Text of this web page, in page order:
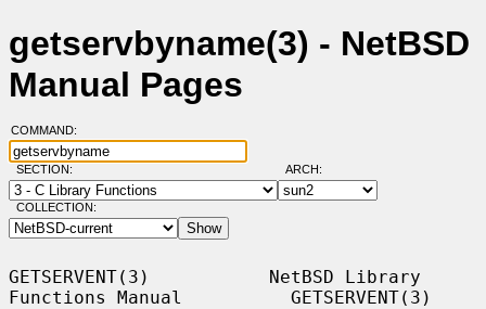
getservbyname(3) - NetBSD
Manual Pages
COMMAND:
SECTION: ARCH:
COLLECTION:
GETSERVENT(3)           NetBSD Library
Functions Manual          GETSERVENT(3)